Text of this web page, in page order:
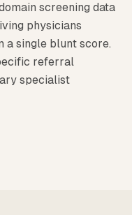
screening data
physicians
a single blunt score.
referral
specialist